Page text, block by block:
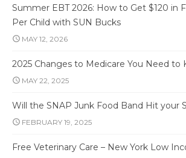
Summer EBT 2026: How to Get $120 in
Per Child with SUN Bucks
MAY 12, 2026
2025 Changes to Medicare You Need to
MAY 22, 2025
Will the SNAP Junk Food Band Hit your
FEBRUARY 19, 2025
Free Veterinary Care – New York Low